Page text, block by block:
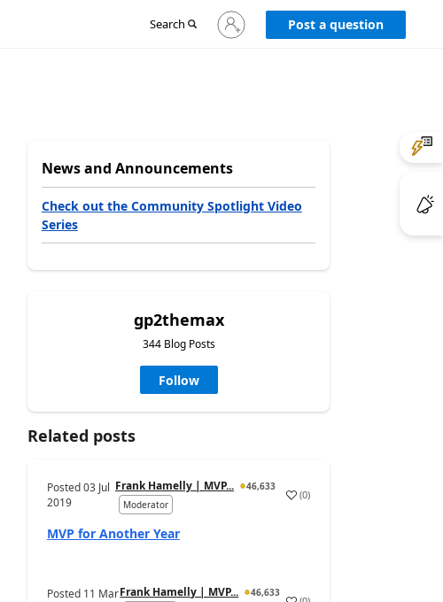
Search
Sign
in
Post a question
News and Announcements
Check out the Community Spotlight Video
Series
gp2themax
344 Blog Posts
Follow
Related posts
Posted03 Jul
2019
Frank Hamelly | MVP...
46,633
Moderator
(0)
MVP for Another Year
Posted 11 MarFrank Hamelly | MVP...
46,633